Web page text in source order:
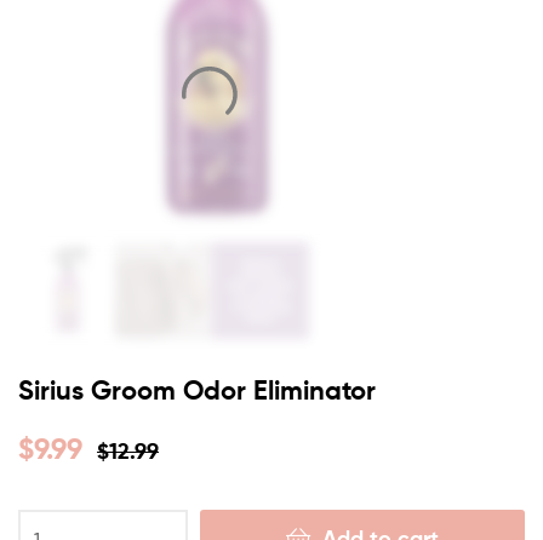
Sirius Groom Odor Eliminator
$12.99
$9.99